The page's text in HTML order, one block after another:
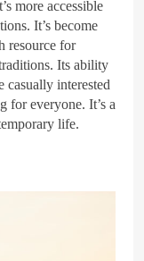
more accessible
It’s become
resource for
Its ability
casually interested
for everyone. It’s a
life.